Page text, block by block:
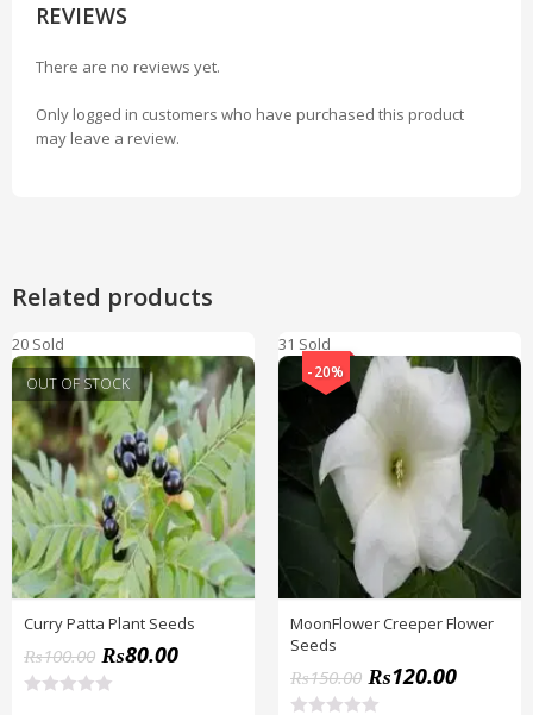
REVIEWS
There are no reviews yet.
Only logged in customers who have purchased this product
may leave a review.
Related products
20 Sold
OUT OF STOCK
Curry Patta Plant Seeds
₨100.00 ₨80.00
31 Sold
-20%
MoonFlower Creeper Flower
Seeds
₨150.00 ₨120.00